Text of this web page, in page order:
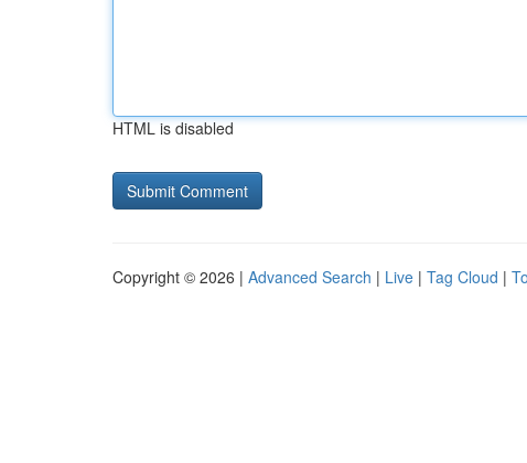
HTML is disabled
Copyright © 2026 | Advanced Search | Live | Tag Cloud |